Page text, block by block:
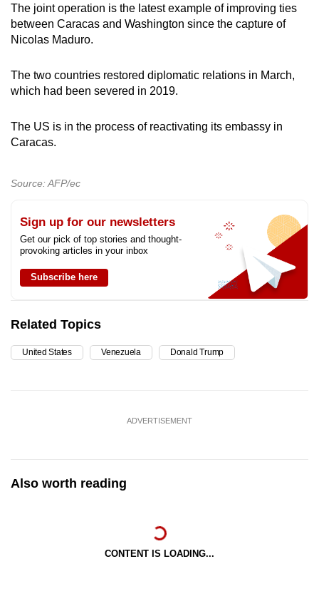
The joint operation is the latest example of improving ties
between Caracas and Washington since the capture of
Nicolas Maduro.
The two countries restored diplomatic relations in March,
which had been severed in 2019.
The US is in the process of reactivating its embassy in
Caracas.
Source: AFP/ec
Sign up for our newsletters
Get our pick of top stories and thought-
provoking articles in your inbox
Subscribe here
Related Topics
United States Venezuela Donald Trump
ADVERTISEMENT
Also worth reading
CONTENT IS LOADING...